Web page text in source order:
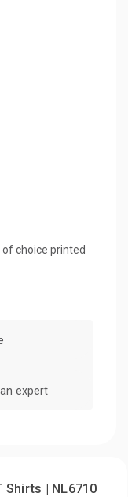
choice printed
expert
Shirts | NL6710